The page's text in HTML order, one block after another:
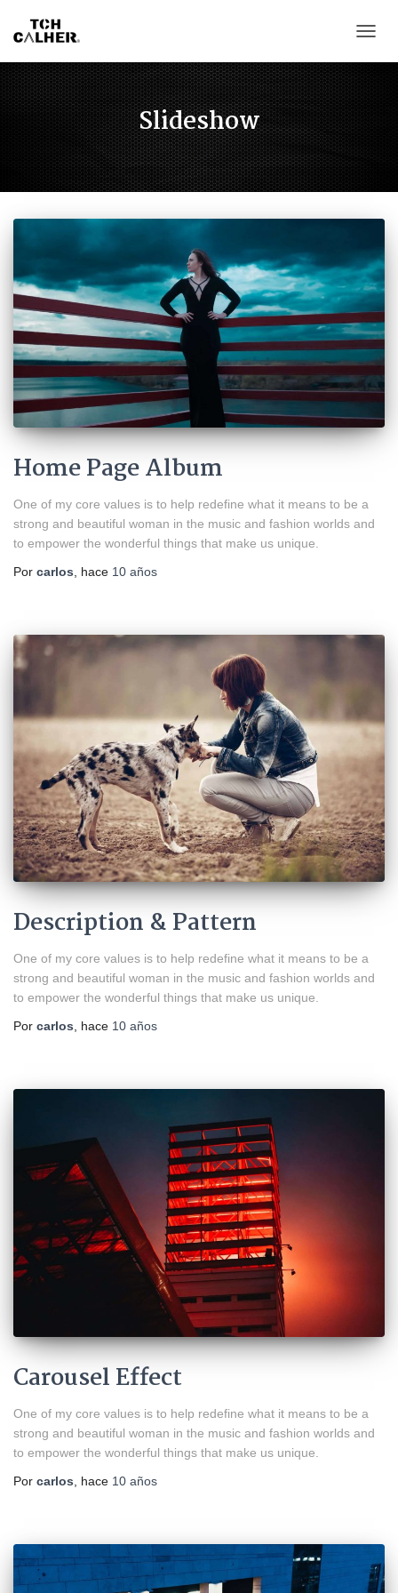
Slideshow
Home Page Album
One of my core values is to help redefine what it means to be a
strong and beautiful woman in the music and fashion worlds and
to empower the wonderful things that make us unique.
Por carlos , hace 10 años
Description & Pattern
One of my core values is to help redefine what it means to be a
strong and beautiful woman in the music and fashion worlds and
to empower the wonderful things that make us unique.
Por carlos, hace 10 años
Carousel Effect
One of my core values is to help redefine what it means to be a
strong and beautiful woman in the music and fashion worlds and
to empower the wonderful things that make us unique.
Por carlos , hace 10 años